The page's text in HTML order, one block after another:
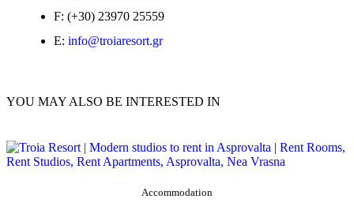
F: (+30) 23970 25559
E: info@troiaresort.gr
YOU MAY ALSO BE INTERESTED IN
Accommodation